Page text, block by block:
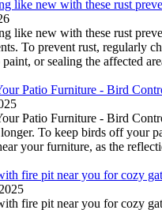
like new with these rust
like new with these rust
To prevent rust, regularly
or sealing the affected
Patio Furniture - Bird
Patio Furniture - Bird
To keep birds off your
your furniture, as the
fire pit near you for cozy
fire pit near you for cozy